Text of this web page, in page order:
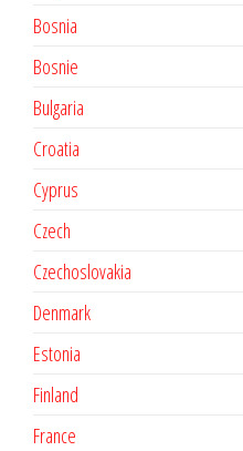
Bosnia
Bosnie
Bulgaria
Croatia
Cyprus
Czech
Czechoslovakia
Denmark
Estonia
Finland
France